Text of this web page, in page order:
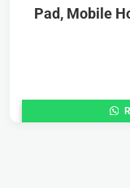
Pad, Mobile